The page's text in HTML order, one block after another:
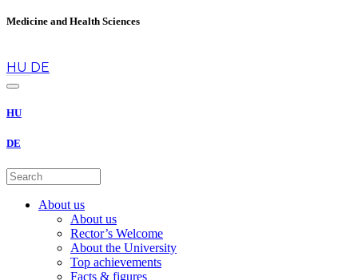
Medicine and Health Sciences
HU DE
HU
DE
About us
About us
Rector’s Welcome
About the University
Top achievements
Facts & figures